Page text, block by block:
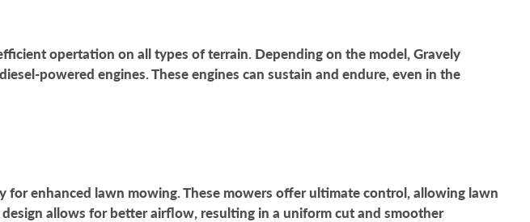
opertation on all types of terrain. Depending on the model, Gravely
powered engines. These engines can sustain and endure, even in the
enhanced lawn mowing. These mowers offer ultimate control, allowing lawn
allows for better airflow, resulting in a uniform cut and smoother